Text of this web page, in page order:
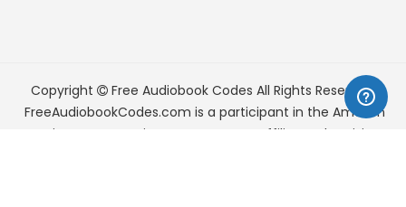
Copyright Free Audiobook Codes All Rights Reserved.
FreeAudiobookCodes.com is a participant in the Amazon
Services LLC Associates Program, an affiliate advertising